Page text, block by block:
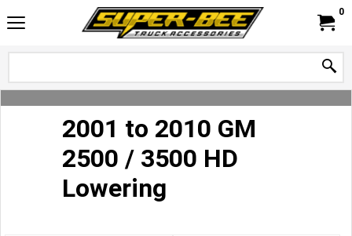
0
2001 to 2010 GM
2500 / 3500 HD
Lowering